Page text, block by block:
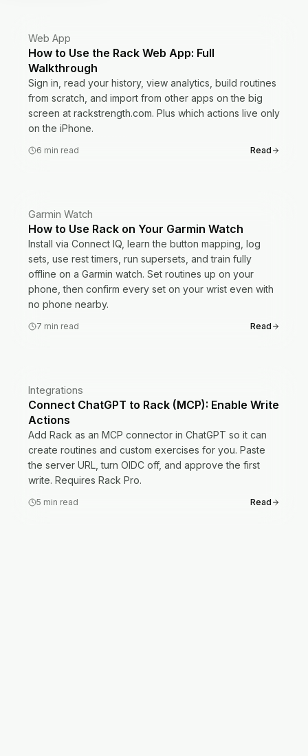
Web App
How to Use the Rack Web App: Full
Walkthrough
Sign in, read your history, view analytics, build routines
from scratch, and import from other apps on the big
screen at rackstrength.com. Plus which actions live only
on the iPhone.
6 min read Read
Garmin Watch
How to Use Rack on Your Garmin Watch
Install via Connect IQ, learn the button mapping, log
sets, use rest timers, run supersets, and train fully
offline on a Garmin watch. Set routines up on your
phone, then confirm every set on your wrist even with
no phone nearby.
7 min read Read
Integrations
Connect ChatGPT to Rack (MCP): Enable Write
Actions
Add Rack as an MCP connector in ChatGPT so it can
create routines and custom exercises for you. Paste
the server URL, turn OIDC off, and approve the first
write. Requires Rack Pro.
5 min read Read